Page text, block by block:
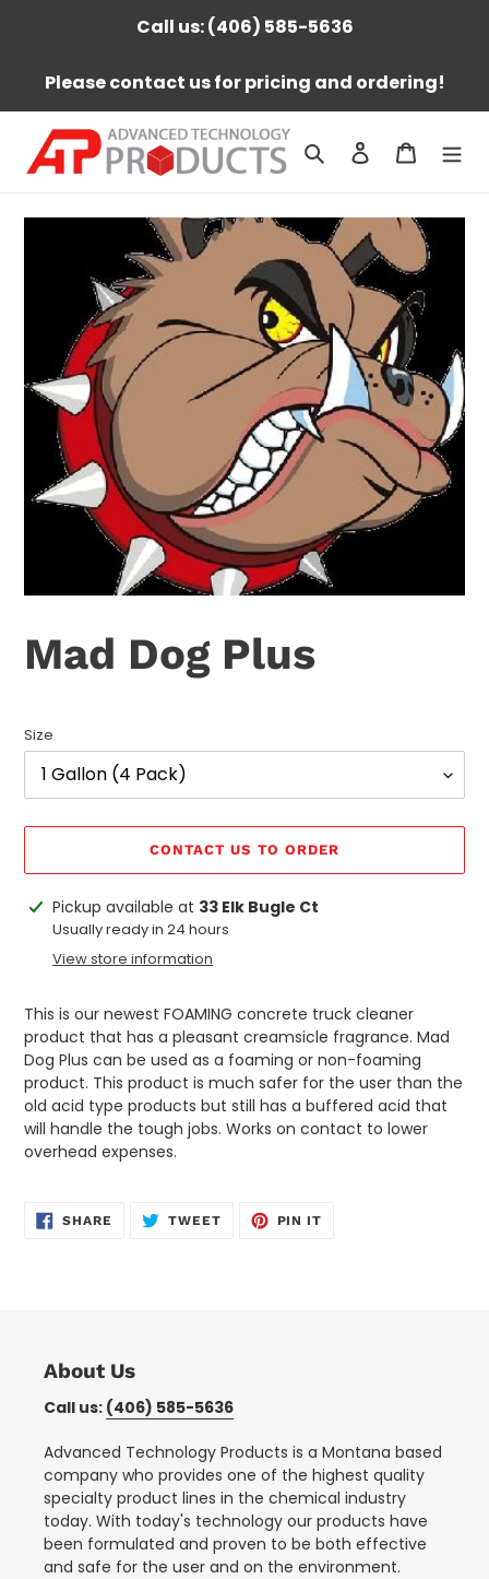
Call us: (406) 585-5636
Please contact us for pricing and ordering!
Search Log in Cart
Mad Dog Plus
Size
CONTACT US TO ORDER
Adding
product
Pickup available at 33 Elk Bugle Ct
Usually ready in 24 hours
View store information
This is our newest FOAMING concrete truck cleaner
product that has a pleasant creamsicle fragrance. Mad
Dog Plus can be used as a foaming or non-foaming
product. This product is much safer for the user than the
old acid type products but still has a buffered acid that
will handle the tough jobs. Works on contact to lower
overhead expenses.
SHARE SHARE
ON
TWEETTWEET PIN IT
About Us
Call us: (406) 585-5636
Advanced Technology Products is a Montana based
company who provides one of the highest quality
specialty product lines in the chemical industry
today. With today's technology our products have
been formulated and proven to be both effective
and safe for the user and on the environment.